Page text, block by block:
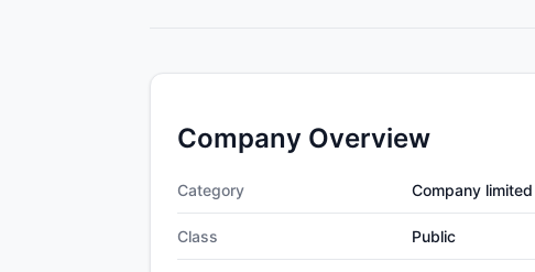
Company Overview
Category Company
Class Public